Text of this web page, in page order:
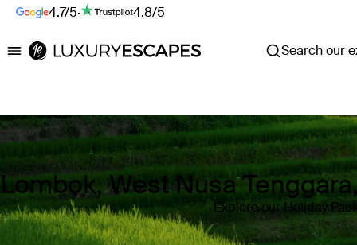
4.7/5· 4.8/5
Luxury Escapes Search our
Lombok, West Nusa
Explore our Holiday